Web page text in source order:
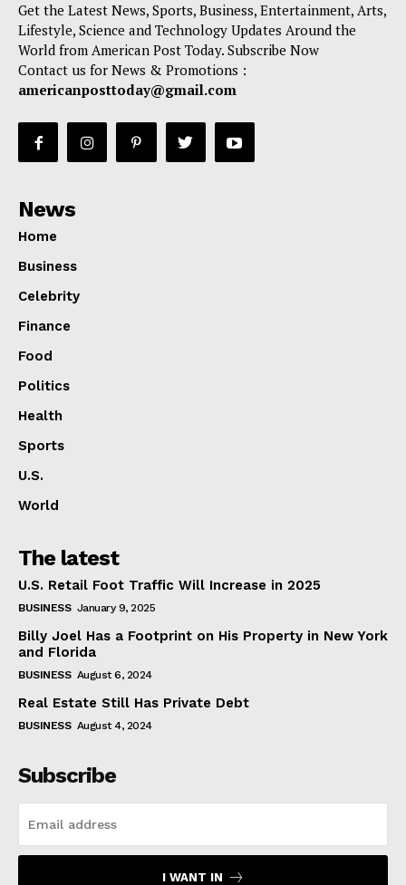
Get the Latest News, Sports, Business, Entertainment, Arts,
Lifestyle, Science and Technology Updates Around the
World from American Post Today. Subscribe Now
Contact us for News & Promotions :
americanposttoday@gmail.com
News
Home
Business
Celebrity
Finance
Food
Politics
Health
Sports
U.S.
World
The latest
U.S. Retail Foot Traffic Will Increase in 2025
BUSINESS January 9, 2025
Billy Joel Has a Footprint on His Property in New York
and Florida
BUSINESS August 6, 2024
Real Estate Still Has Private Debt
BUSINESS August 4, 2024
Subscribe
I WANT IN